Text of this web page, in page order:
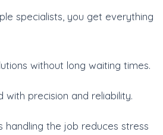
specialists, you get everything
without long waiting times.
precision and reliability.
handling the job reduces stress